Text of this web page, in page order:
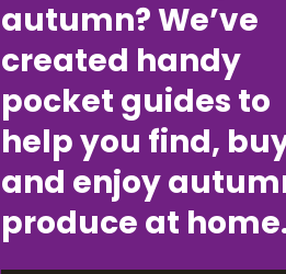
autumn? We’ve
created handy
pocket guides to
help you find,
and enjoy
produce at